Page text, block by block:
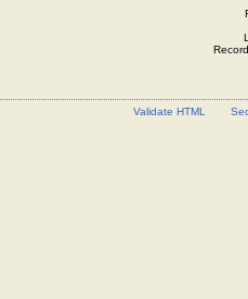
Validate HTML